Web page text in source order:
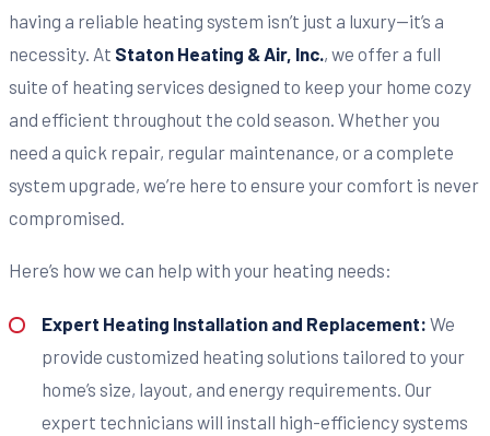
having a reliable heating system isn’t just a luxury—it’s a
necessity. At Staton Heating & Air, Inc., we offer a full
suite of heating services designed to keep your home cozy
and efficient throughout the cold season. Whether you
need a quick repair, regular maintenance, or a complete
system upgrade, we’re here to ensure your comfort is never
compromised.
Here’s how we can help with your heating needs:
Expert Heating Installation and Replacement: We
provide customized heating solutions tailored to your
home’s size, layout, and energy requirements. Our
expert technicians will install high-efficiency systems